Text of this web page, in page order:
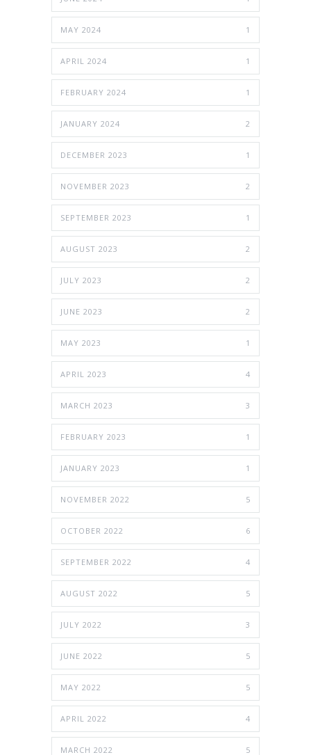
MAY 2024 1
APRIL 2024 1
FEBRUARY 2024 1
JANUARY 2024 2
DECEMBER 2023 1
NOVEMBER 2023 2
SEPTEMBER 2023 1
AUGUST 2023 2
JULY 2023 2
JUNE 2023 2
MAY 2023 1
APRIL 2023 4
MARCH 2023 3
FEBRUARY 2023 1
JANUARY 2023 1
NOVEMBER 2022 5
OCTOBER 2022 6
SEPTEMBER 2022 4
AUGUST 2022 5
JULY 2022 3
JUNE 2022 5
MAY 2022 5
APRIL 2022 4
MARCH 2022 5